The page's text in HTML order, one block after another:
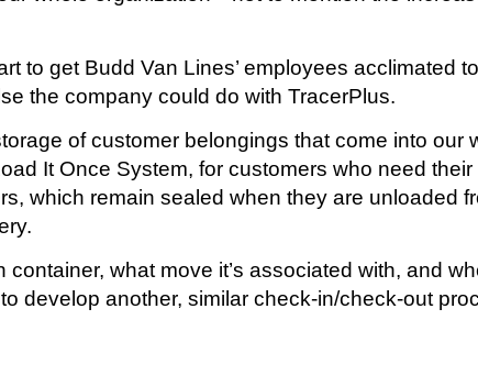
to get Budd Van Lines’ employees acclimated
the company could do with TracerPlus.
of customer belongings that come into
It Once System, for customers who need
which remain sealed when they are unloaded
what move it’s associated with, and
develop another, similar check-in/check-out